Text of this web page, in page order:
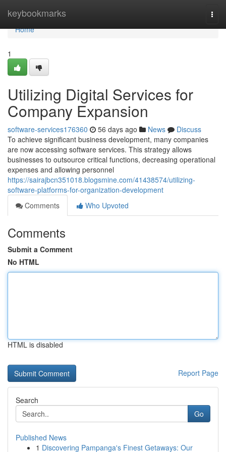
keybookmarks
Home
Home
1
Utilizing Digital Services for
Company Expansion
software-services176360 56 days ago News
Discuss
To achieve significant business development, many companies
are now accessing software services. This strategy allows
businesses to outsource critical functions, decreasing operational
expenses and allowing personnel
https://sairajbcn351018.blogsmine.com/41438574/utilizing-
software-platforms-for-organization-development
Comments
Who Upvoted
Comments
Submit a Comment
No HTML
HTML is disabled
Report Page
Search
Go
Published News
1 Discovering Pampanga's Finest Getaways: Our